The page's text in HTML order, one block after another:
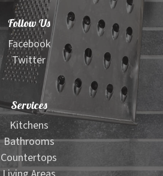
Follow Us
Facebook
Twitter
Services
Kitchens
Bathrooms
Countertops